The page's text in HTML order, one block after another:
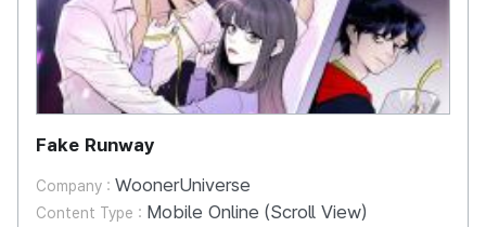
Fake Runway
Company : WoonerUniverse
Content Type : Mobile Online (Scroll View)